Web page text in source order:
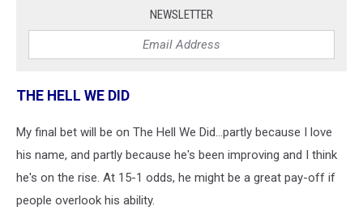
NEWSLETTER
THE HELL WE DID
My final bet will be on The Hell We Did...partly because I love
his name, and partly because he's been improving and I think
he's on the rise. At 15-1 odds, he might be a great pay-off if
people overlook his ability.